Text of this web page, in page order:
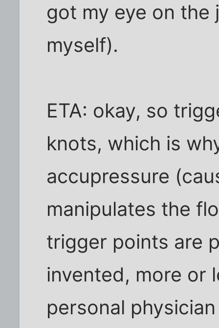
got my eye on
myself).
ETA: okay, so
knots, which is
accupressure
manipulates the
trigger points are
invented, more or
personal